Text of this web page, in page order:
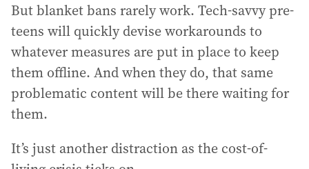
But blanket bans rarely work. Tech-savvy pre-
teens will quickly devise workarounds to
whatever measures are put in place to keep
them offline. And when they do, that same
problematic content will be there waiting for
them.
It’s just another distraction as the cost-of-